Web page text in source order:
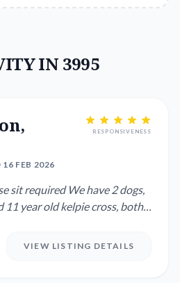
IN 3995
16 FEB 2026
RESPONSIVENESS
We have 2 dogs,
year old kelpie cross, both
VIEW LISTING DETAILS